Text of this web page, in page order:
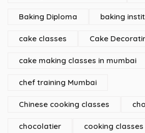
Baking Diploma baking
cake classes Cake
cake making classes in mumbai
chef training Mumbai
Chinese cooking classes
chocolatier cooking classes